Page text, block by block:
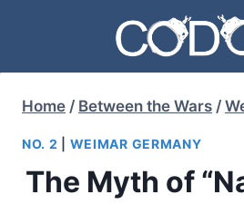
content
Home / Between the Wars /
NO. 2 WEIMAR GERMANY
The Myth of